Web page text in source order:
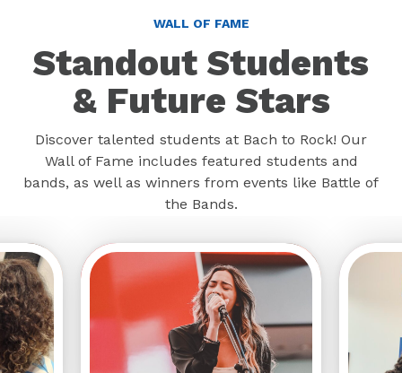
WALL OF FAME
Standout Students
& Future Stars
Discover talented students at Bach to Rock! Our
Wall of Fame includes featured students and
bands, as well as winners from events like Battle of
the Bands.